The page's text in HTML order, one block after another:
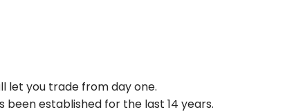
let you trade from day one.
established for the last 14 years.